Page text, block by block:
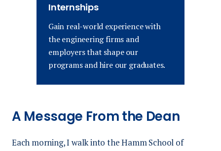
Internships
Gain real-world experience with
the engineering firms and
employers that shape our
programs and hire our graduates.
A Message From the Dean
Each morning, I walk into the Hamm School of